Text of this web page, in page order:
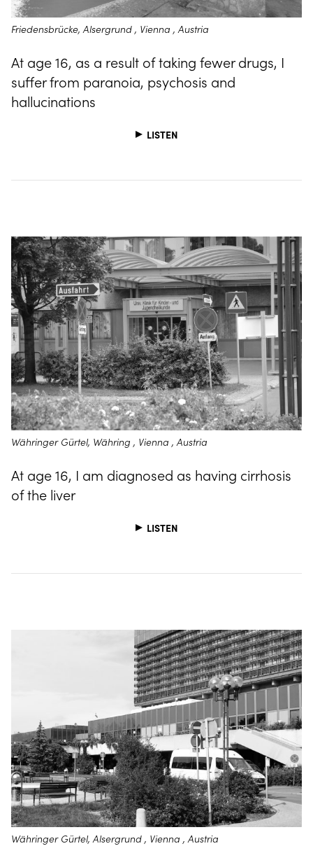
Friedensbrücke, Alsergrund , Vienna , Austria
At age 16, as a result of taking fewer drugs, I
suffer from paranoia, psychosis and
hallucinations
LISTEN
Währinger Gürtel, Währing , Vienna , Austria
At age 16, I am diagnosed as having cirrhosis
of the liver
LISTEN
Währinger Gürtel, Alsergrund , Vienna , Austria